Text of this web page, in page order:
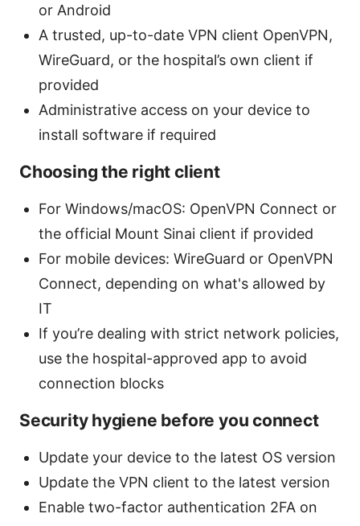
or Android
A trusted, up-to-date VPN client OpenVPN,
WireGuard, or the hospital’s own client if
provided
Administrative access on your device to
install software if required
Choosing the right client
For Windows/macOS: OpenVPN Connect or
the official Mount Sinai client if provided
For mobile devices: WireGuard or OpenVPN
Connect, depending on what's allowed by
IT
If you’re dealing with strict network policies,
use the hospital-approved app to avoid
connection blocks
Security hygiene before you connect
Update your device to the latest OS version
Update the VPN client to the latest version
Enable two-factor authentication 2FA on